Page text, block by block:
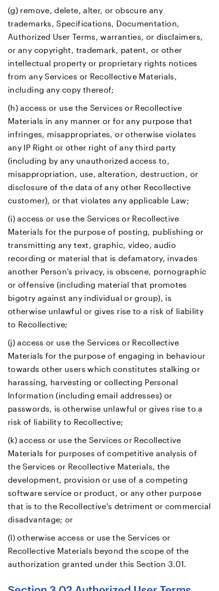
(g) remove, delete, alter, or obscure any
trademarks, Specifications, Documentation,
Authorized User Terms, warranties, or disclaimers,
or any copyright, trademark, patent, or other
intellectual property or proprietary rights notices
from any Services or Recollective Materials,
including any copy thereof;
(h) access or use the Services or Recollective
Materials in any manner or for any purpose that
infringes, misappropriates, or otherwise violates
any IP Right or other right of any third party
(including by any unauthorized access to,
misappropriation, use, alteration, destruction, or
disclosure of the data of any other Recollective
customer), or that violates any applicable Law;
(i) access or use the Services or Recollective
Materials for the purpose of posting, publishing or
transmitting any text, graphic, video, audio
recording or material that is defamatory, invades
another Person's privacy, is obscene, pornographic
or offensive (including material that promotes
bigotry against any individual or group), is
otherwise unlawful or gives rise to a risk of liability
to Recollective;
(j) access or use the Services or Recollective
Materials for the purpose of engaging in behaviour
towards other users which constitutes stalking or
harassing, harvesting or collecting Personal
Information (including email addresses) or
passwords, is otherwise unlawful or gives rise to a
risk of liability to Recollective;
(k) access or use the Services or Recollective
Materials for purposes of competitive analysis of
the Services or Recollective Materials, the
development, provision or use of a competing
software service or product, or any other purpose
that is to the Recollective's detriment or commercial
disadvantage; or
(l) otherwise access or use the Services or
Recollective Materials beyond the scope of the
authorization granted under this Section 3.01.